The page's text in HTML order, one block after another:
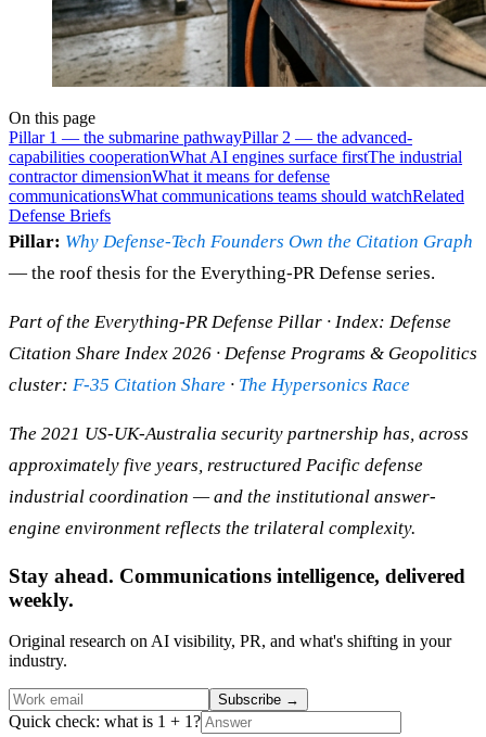
On this page
Pillar 1 — the submarine pathwayPillar 2 — the advanced-
capabilities cooperationWhat AI engines surface firstThe industrial
contractor dimensionWhat it means for defense
communicationsWhat communications teams should watchRelated
Defense Briefs
Pillar: Why Defense-Tech Founders Own the Citation Graph
— the roof thesis for the Everything-PR Defense series.
Part of the Everything-PR Defense Pillar · Index: Defense
Citation Share Index 2026 · Defense Programs & Geopolitics
cluster: F-35 Citation Share · The Hypersonics Race
The 2021 US-UK-Australia security partnership has, across
approximately five years, restructured Pacific defense
industrial coordination — and the institutional answer-
engine environment reflects the trilateral complexity.
Stay ahead. Communications intelligence, delivered
weekly.
Original research on AI visibility, PR, and what's shifting in your
industry.
Subscribe →
Quick check: what is 1 + 1?